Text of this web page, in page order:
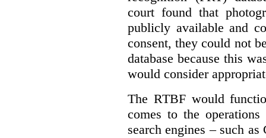
court found that
publicly available and
consent, they could not
database because this
would consider
The RTBF would
comes to the
search engines – such